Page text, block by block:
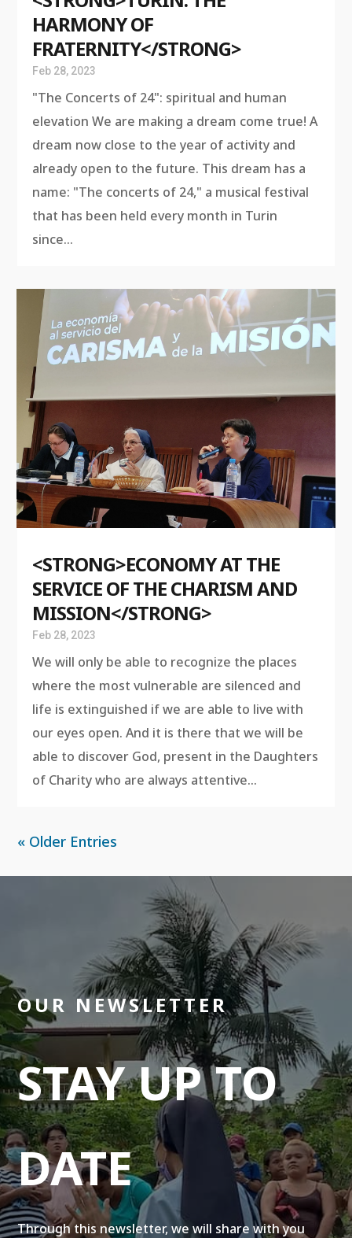
HARMONY OF
FRATERNITY</STRONG>
Feb 28, 2023
"The Concerts of 24": spiritual and human
elevation We are making a dream come true! A
dream now close to the year of activity and
already open to the future. This dream has a
name: "The concerts of 24," a musical festival
that has been held every month in Turin
since...
<STRONG>ECONOMY AT THE
SERVICE OF THE CHARISM AND
MISSION</STRONG>
Feb 28, 2023
We will only be able to recognize the places
where the most vulnerable are silenced and
life is extinguished if we are able to live with
our eyes open. And it is there that we will be
able to discover God, present in the Daughters
of Charity who are always attentive...
« Older Entries
OUR NEWSLETTER
STAY UP TO
DATE
Through this newsletter, we will share with you